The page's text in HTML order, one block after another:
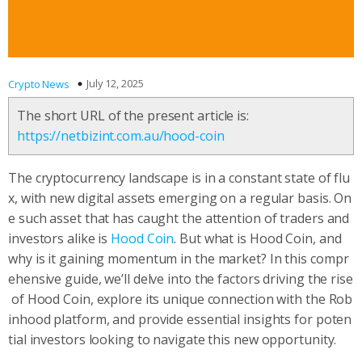
Crypto News July 12, 2025
The short URL of the present article is:
https://netbizint.com.au/hood-coin
The cryptocurrency landscape is in a constant state of flu
x, with new digital assets emerging on a regular basis. On
e such asset that has caught the attention of traders and
investors alike is Hood Coin. But what is Hood Coin, and
why is it gaining momentum in the market? In this compr
ehensive guide, we’ll delve into the factors driving the rise
of Hood Coin, explore its unique connection with the Rob
inhood platform, and provide essential insights for poten
tial investors looking to navigate this new opportunity.